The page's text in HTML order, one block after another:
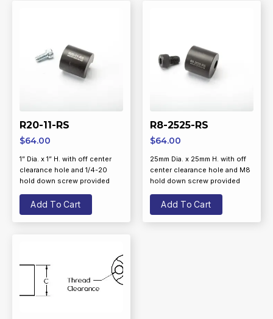
R20-11-RS
$64.00
1” Dia. x 1” H. with off center
clearance hole and 1/4-20
hold down screw provided
Add To Cart
R8-2525-RS
$64.00
25mm Dia. x 25mm H. with off
center clearance hole and M8
hold down screw provided
Add To Cart